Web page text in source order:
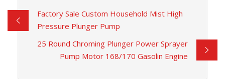
Factory Sale Custom Household Mist High
Pressure Plunger Pump
25 Round Chroming Plunger Power Sprayer
Pump Motor 168/170 Gasolin Engine